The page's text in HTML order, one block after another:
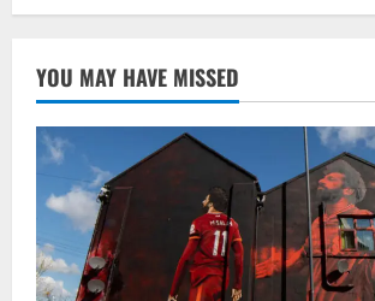
YOU MAY HAVE MISSED